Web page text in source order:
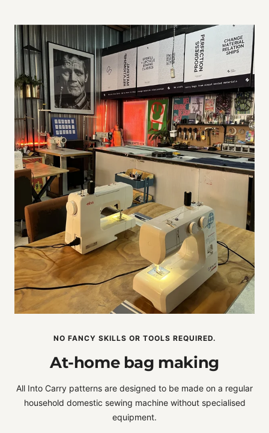
NO FANCY SKILLS OR TOOLS REQUIRED.
At-home bag making
All Into Carry patterns are designed to be made on a regular
household domestic sewing machine without specialised
equipment.